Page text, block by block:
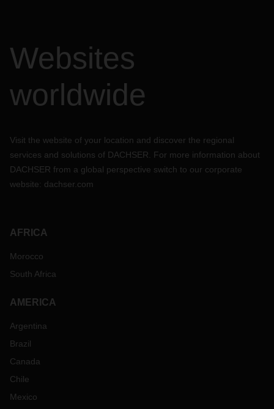
Websites
worldwide
Visit the website of your location and discover the regional
services and solutions of DACHSER. For more information about
DACHSER from a global perspective switch to our corporate
website: dachser.com
AFRICA
Morocco
South Africa
AMERICA
Argentina
Brazil
Canada
Chile
Mexico